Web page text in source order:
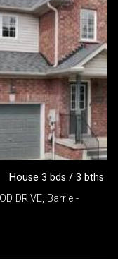
House 3 bds / 3 bths
DRIVE, Barrie -